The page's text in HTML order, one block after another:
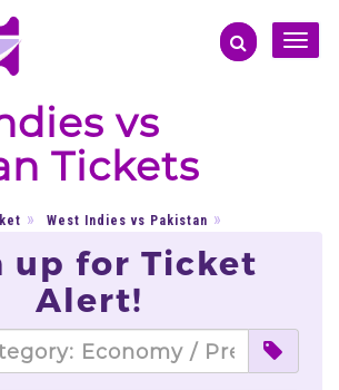
Toggle
vs
Tickets
West Indies vs Pakistan
up for Ticket
Alert!